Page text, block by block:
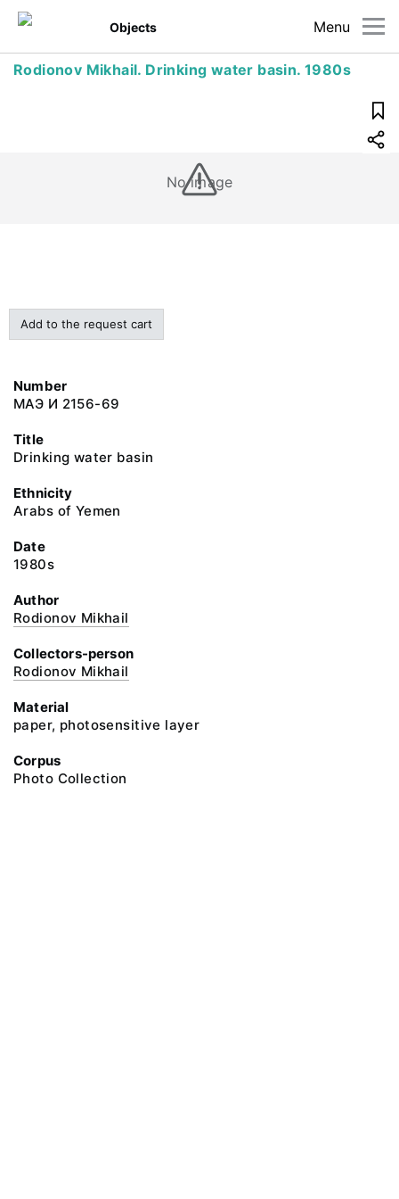
Menu
Objects
Rodionov Mikhail. Drinking water basin. 1980s
No image
Add to the request cart
Number
МАЭ И 2156-69
Title
Drinking water basin
Ethnicity
Arabs of Yemen
Date
1980s
Author
Rodionov Mikhail
Collectors-person
Rodionov Mikhail
Material
paper, photosensitive layer
Corpus
Photo Collection